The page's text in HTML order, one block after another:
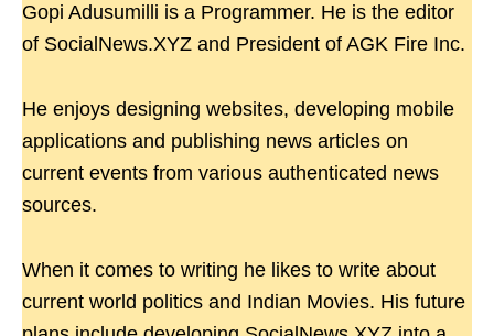
Gopi Adusumilli is a Programmer. He is the editor
of SocialNews.XYZ and President of AGK Fire Inc.
He enjoys designing websites, developing mobile
applications and publishing news articles on
current events from various authenticated news
sources.
When it comes to writing he likes to write about
current world politics and Indian Movies. His future